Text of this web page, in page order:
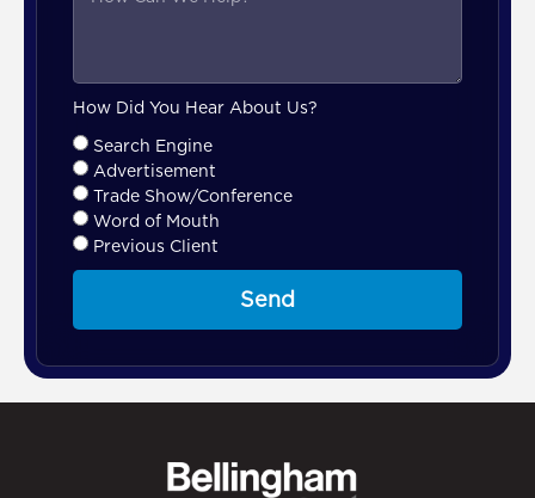
How Did You Hear About Us?
Search Engine
Advertisement
Trade Show/Conference
Word of Mouth
Previous Client
Send